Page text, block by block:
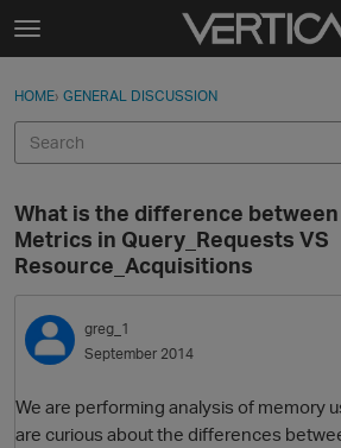
Skip to content
t
g
e
e
n
u
Sign In
Categories
Best Of...
Sign In · Register
HOME› GENERAL DISCUSSION
What is the difference
Metrics in Query_Requests VS
Resource_Acquisitions
greg_1
September 2014
We are performing analysis of memory
are curious about the differences